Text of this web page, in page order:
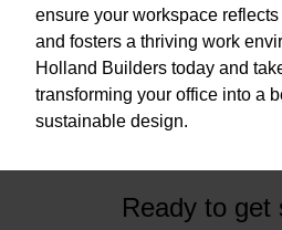
ensure your workspace
and fosters a thriving work
Holland Builders today and
transforming your office into a
sustainable design.
Ready to get